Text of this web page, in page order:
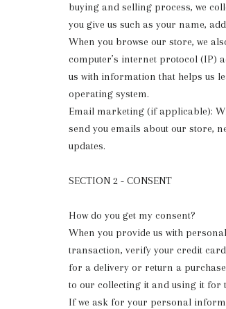
buying and selling process, we
you give us such as your name,
When you browse our store, we
computer’s internet protocol (IP)
us with information that helps us
operating system.
Email marketing (if applicable):
send you emails about our store,
updates.
SECTION 2 - CONSENT
How do you get my consent?
When you provide us with
transaction, verify your credit
for a delivery or return a
to our collecting it and using it for
If we ask for your personal